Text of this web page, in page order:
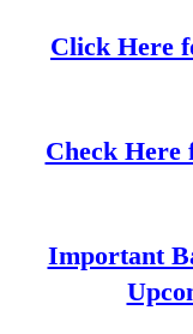
Click Here
Check
Important